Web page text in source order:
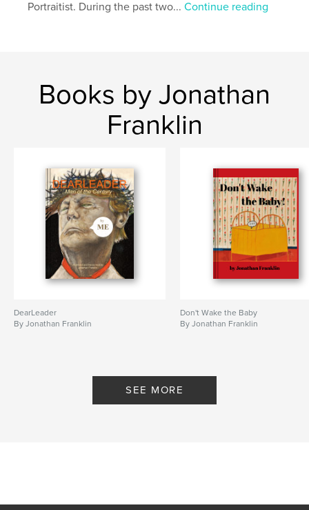
Features & Details
Project Option:US Letter, 8.5×11 in, 22×28 cm
# of Pages: 52
Oct 18, 2022
Keywords
symmetrical patterns , kaleidoscopic designs
Portraitist. During the past two...Continue reading
Books by Jonathan
Franklin
DearLeader
By Jonathan Franklin
Don't Wake the Baby
By Jonathan Franklin
SEE MORE